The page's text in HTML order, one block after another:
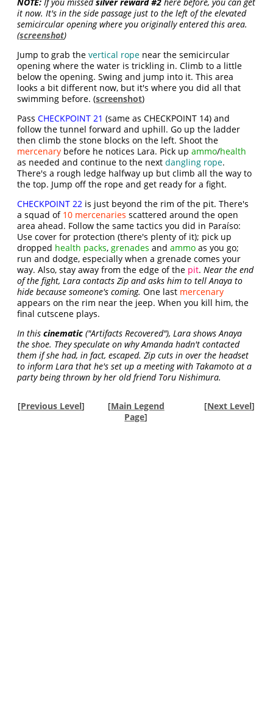
NOTE: If you missedsilver reward #2 here before, you can get
it now. It's in the side passage just to the left of the elevated
semicircular opening where you originally entered this area.
(screenshot)
Jump to grab thevertical rope near the semicircular
opening where the water is trickling in. Climb to a little
below the opening. Swing and jump into it. This area
looks a bit different now, but it's where you did all that
swimming before. (screenshot)
PassCHECKPOINT 21 (same as CHECKPOINT 14) and
follow the tunnel forward and uphill. Go up the ladder
then climb the stone blocks on the left. Shoot the
mercenary before he notices Lara. Pick upammo/health
as needed and continue to the next dangling rope.
There's a rough ledge halfway up but climb all the way to
the top. Jump off the rope and get ready for a fight.
CHECKPOINT 22 is just beyond the rim of the pit. There's
a squad of 10 mercenaries scattered around the open
area ahead. Follow the same tactics you did in Paraíso:
Use cover for protection (there's plenty of it); pick up
dropped health packs,grenades andammo as you go;
run and dodge, especially when a grenade comes your
way. Also, stay away from the edge of the pit.Near the end
of the fight, Lara contacts Zip and asks him to tell Anaya to
hide because someone's coming. One last mercenary
appears on the rim near the jeep. When you kill him, the
final cutscene plays.
In thiscinematic ("Artifacts Recovered"), Lara shows Anaya
the shoe. They speculate on why Amanda hadn't contacted
them if she had, in fact, escaped. Zip cuts in over the headset
to inform Lara that he's set up a meeting with Takamoto at a
party being thrown by her old friend Toru Nishimura.
[Previous Level] [Main Legend
Page]
[Next Level]